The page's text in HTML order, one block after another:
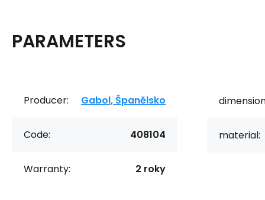
PARAMETERS
Producer: Gabol, Španělsko
Code: 408104
Warranty: 2 roky
material: